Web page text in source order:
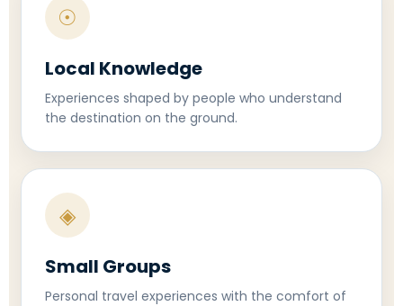
☉
Local Knowledge
Experiences shaped by people who understand
the destination on the ground.
◈
Small Groups
Personal travel experiences with the comfort of